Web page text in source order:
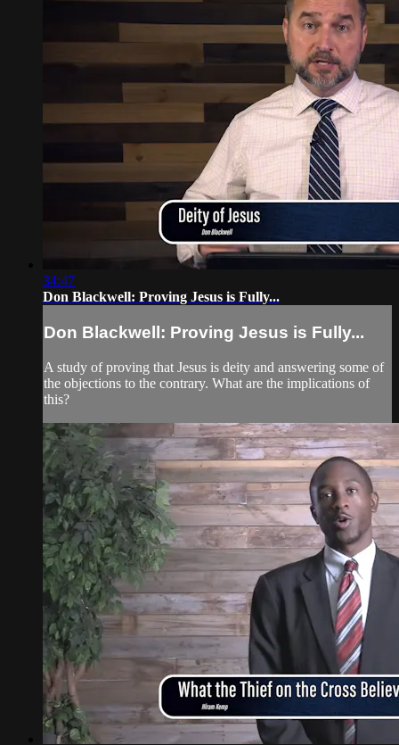
34:47
Don Blackwell: Proving Jesus is Fully...
Don Blackwell: Proving Jesus is Fully...
A study of proving that Jesus is deity and answering some of
the objections to the contrary. What are the implications of
this?